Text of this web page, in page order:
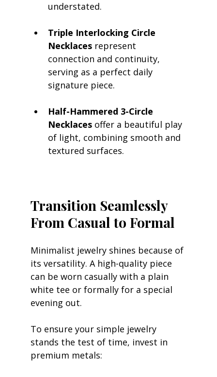
understated.
Triple Interlocking Circle
Necklaces represent
connection and continuity,
serving as a perfect daily
signature piece.
Half-Hammered 3-Circle
Necklaces offer a beautiful play
of light, combining smooth and
textured surfaces.
Transition Seamlessly
From Casual to Formal
Minimalist jewelry shines because of
its versatility. A high-quality piece
can be worn casually with a plain
white tee or formally for a special
evening out.
To ensure your simple jewelry
stands the test of time, invest in
premium metals: